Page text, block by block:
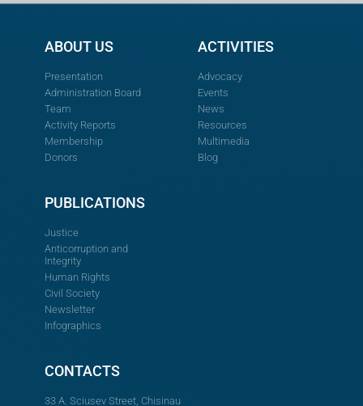
ABOUT US
Presentation
Administration Board
Team
Activity Reports
Membership
Donors
ACTIVITIES
Advocacy
Events
News
Resources
Multimedia
Blog
PUBLICATIONS
Justice
Anticorruption and
Integrity
Human Rights
Civil Society
Newsletter
Infographics
CONTACTS
33 A. Sciusev Street, Chisinau